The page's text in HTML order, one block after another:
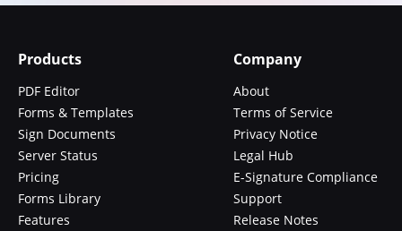
Products
PDF Editor
Forms & Templates
Sign Documents
Server Status
Pricing
Forms Library
Features
Company
About
Terms of Service
Privacy Notice
Legal Hub
E-Signature Compliance
Support
Release Notes